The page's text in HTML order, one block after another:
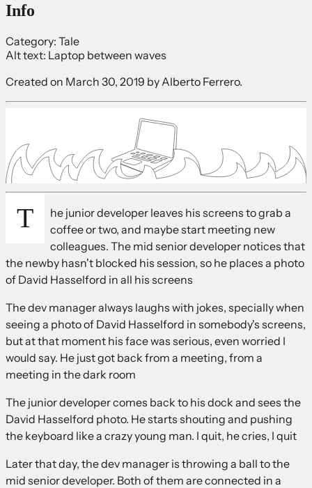
Info
Category: Tale
Alt text: Laptop between waves
Created on March 30, 2019 by Alberto Ferrero.
T
he junior developer leaves his screens to grab a
coffee or two, and maybe start meeting new
colleagues. The mid senior developer notices that
the newby hasn't blocked his session, so he places a photo
of David Hasselford in all his screens
The dev manager always laughs with jokes, specially when
seeing a photo of David Hasselford in somebody's screens,
but at that moment his face was serious, even worried I
would say. He just got back from a meeting, from a
meeting in the dark room
The junior developer comes back to his dock and sees the
David Hasselford photo. He starts shouting and pushing
the keyboard like a crazy young man. I quit, he cries, I quit
Later that day, the dev manager is throwing a ball to the
mid senior developer. Both of them are connected in a